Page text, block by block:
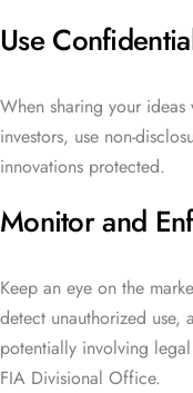
Use
When sharing your
investors, use non-
innovations protected.
Monitor and
Keep an eye on the
detect unauthorized use,
potentially involving
FIA Divisional Office.